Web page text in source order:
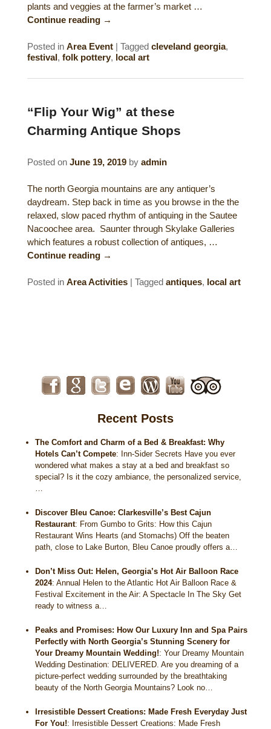
plants and veggies at the farmer’s market …
Continue reading →
Posted in Area Event |Tagged cleveland georgia,
festival ,folk pottery, local art
“Flip Your Wig” at these
Charming Antique Shops
Posted onJune 19, 2019 byadmin
The north Georgia mountains are any antiquer’s
daydream. Step back in time as you browse in the the
relaxed, slow paced rhythm of antiquing in the Sautee
Nacoochee area. Saunter through Skylake Galleries
which features a robust collection of antiques, …
Continue reading →
Posted in Area Activities |Tagged antiques, local art
Recent Posts
The Comfort and Charm of a Bed & Breakfast: Why
Hotels Can’t Compete: Inn-Sider Secrets Have you ever
wondered what makes a stay at a bed and breakfast so
special? Is it the cozy ambiance, the personalized service,
Discover Bleu Canoe: Clarkesville’s Best Cajun
Restaurant: From Gumbo to Grits: How this Cajun
Restaurant Wins Hearts (and Stomachs) Off the beaten
path, close to Lake Burton, Bleu Canoe proudly offers a…
Don’t Miss Out: Helen, Georgia’s Hot Air Balloon Race
2024:Annual Helen to the Atlantic Hot Air Balloon Race &
Festival Excitement in the Air: A Spectacle In The Sky Get
ready to witness a…
Peaks and Promises: How Our Luxury Inn and Spa Pairs
Perfectly with North Georgia’s Stunning Scenery for
Your Dreamy Mountain Wedding!:Your Dreamy Mountain
Wedding Destination: DELIVERED. Are you dreaming of a
picture-perfect wedding surrounded by the breathtaking
beauty of the North Georgia Mountains? Look no…
Irresistible Dessert Creations: Made Fresh Everyday Just
For You!: Irresistible Dessert Creations: Made Fresh